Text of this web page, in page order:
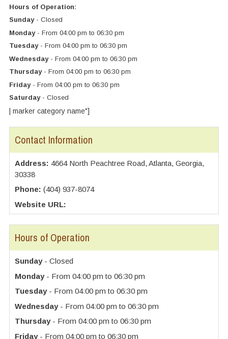
Hours of Operation:
Sunday- Closed
Monday- From 04:00 pm to 06:30 pm
Tuesday- From 04:00 pm to 06:30 pm
Wednesday- From 04:00 pm to 06:30 pm
Thursday- From 04:00 pm to 06:30 pm
Friday- From 04:00 pm to 06:30 pm
Saturday- Closed
| marker category name"]
Contact Information
Address: 4664 North Peachtree Road, Atlanta, Georgia,
30338
Phone: (404) 937-8074
Website URL:
Hours of Operation
Sunday- Closed
Monday- From 04:00 pm to 06:30 pm
Tuesday- From 04:00 pm to 06:30 pm
Wednesday- From 04:00 pm to 06:30 pm
Thursday- From 04:00 pm to 06:30 pm
Friday- From 04:00 pm to 06:30 pm